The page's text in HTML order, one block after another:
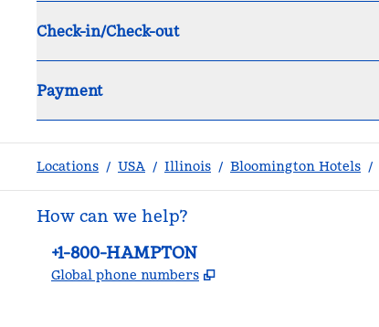
Check-in/Check-out
Payment
Locations / USA / Illinois / Bloomington Hotels /
How can we help?
Phone:
+1-800-HAMPTON
Global phone numbers ,